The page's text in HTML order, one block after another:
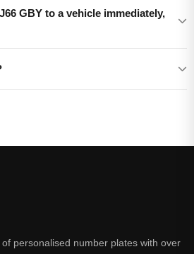
GBY to a vehicle immediately,
personalised number plates with over